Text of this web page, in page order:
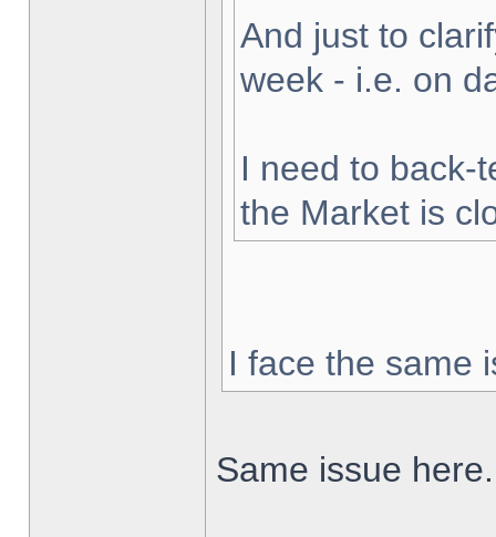
And just to
week - i.e. on
I need to back-
the Market is
I face the same
Same issue here.